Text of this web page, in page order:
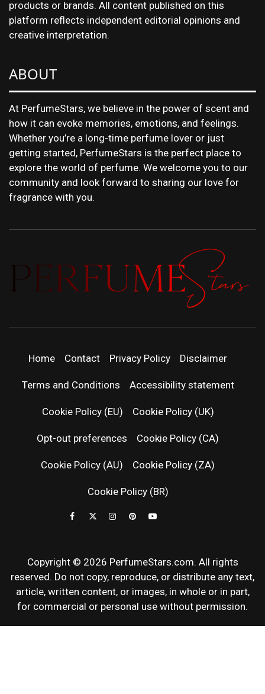
products or brands. All content published on this
platform reflects independent editorial opinions and
creative interpretation.
ABOUT
At PerfumeStars, we believe in the power of scent and
how it can evoke memories, emotions, and feelings.
Whether you’re a long-time perfume lover or just
getting started, PerfumeStars is the perfect place to
explore the world of perfume. We welcome you to our
community and look forward to sharing our love for
fragrance with you.
| LATEST
NEWS &
Home Contact Privacy Policy Disclaimer
Terms and Conditions Accessibility statement
Cookie Policy (EU) Cookie Policy (UK)
Opt-out preferences Cookie Policy (CA)
Cookie Policy (AU) Cookie Policy (ZA)
Cookie Policy (BR)
Copyright © 2026 PerfumeStars.com. All rights
reserved. Do not copy, reproduce, or distribute any text,
article, written content, or images, in whole or in part,
for commercial or personal use without permission.